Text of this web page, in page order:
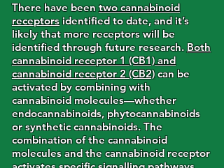
There have beentwo cannabinoid
receptors identified to date, and it’s
likely that more receptors will be
identified through future research. Both
cannabinoid receptor 1 (CB1) and
cannabinoid receptor 2 (CB2)can be
activated by combining with
cannabinoid molecules—whether
endocannabinoids, phytocannabinoids
or synthetic cannabinoids. The
combination of the cannabinoid
molecules and the cannabinoid receptor